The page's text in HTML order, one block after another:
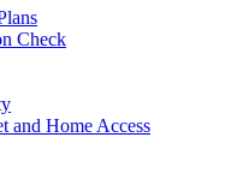
Check
and Home Access